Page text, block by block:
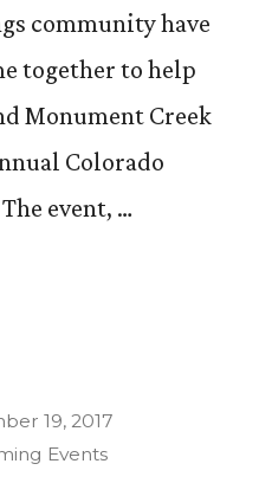
community have
together to help
Monument Creek
Colorado
event, …
19, 2017
Events